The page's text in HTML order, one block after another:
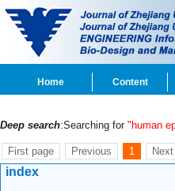
Home Content
Deep search:Searching for "human
First page Previous 1 Next
index